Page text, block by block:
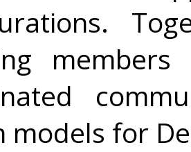
models for